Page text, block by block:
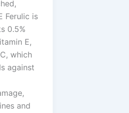
Ferulic is
0.5%
E,
which
against
and